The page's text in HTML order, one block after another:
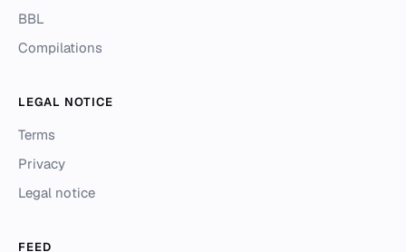
BBL
Compilations
LEGAL NOTICE
Terms
Privacy
Legal notice
FEED